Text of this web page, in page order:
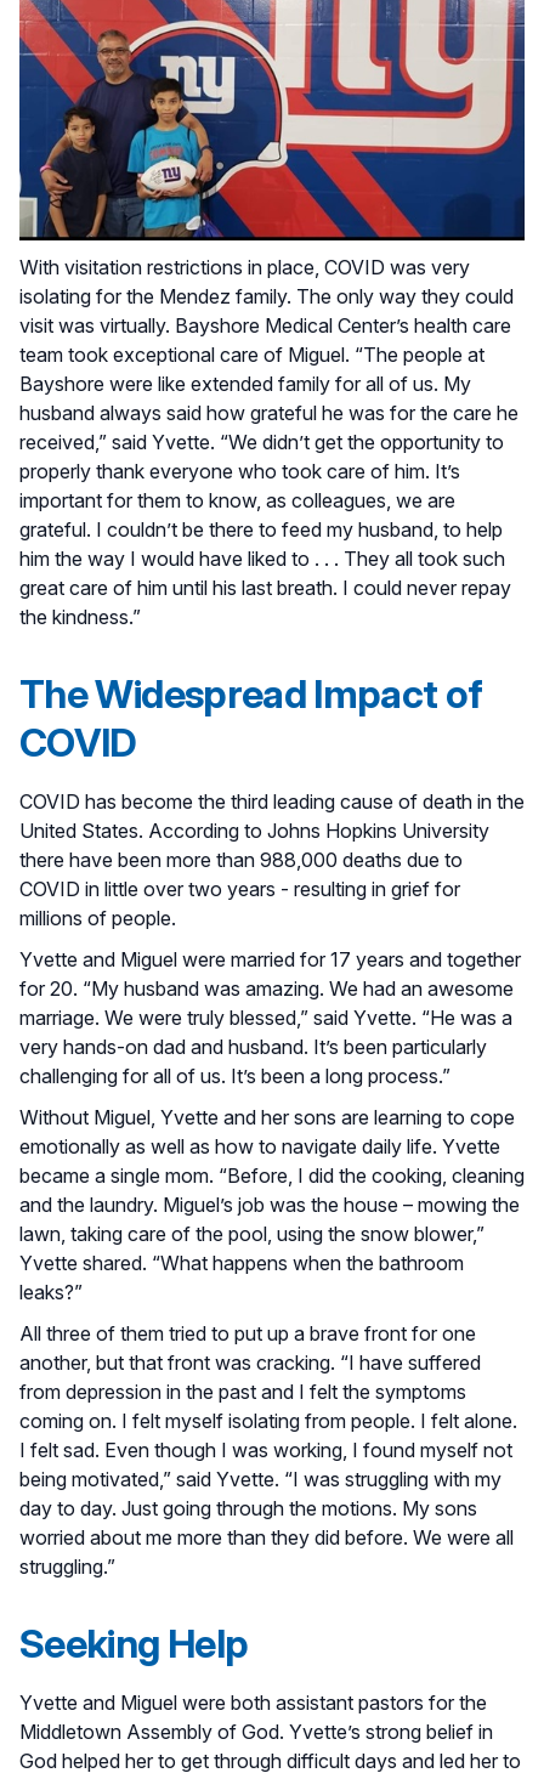
With visitation restrictions in place, COVID was very
isolating for the Mendez family. The only way they could
visit was virtually. Bayshore Medical Center’s health care
team took exceptional care of Miguel. “The people at
Bayshore were like extended family for all of us. My
husband always said how grateful he was for the care he
received,” said Yvette. “We didn’t get the opportunity to
properly thank everyone who took care of him. It’s
important for them to know, as colleagues, we are
grateful. I couldn’t be there to feed my husband, to help
him the way I would have liked to . . . They all took such
great care of him until his last breath. I could never repay
the kindness.”
The Widespread Impact of
COVID
COVID has become the third leading cause of death in the
United States. According to Johns Hopkins University
there have been more than 988,000 deaths due to
COVID in little over two years - resulting in grief for
millions of people.
Yvette and Miguel were married for 17 years and together
for 20. “My husband was amazing. We had an awesome
marriage. We were truly blessed,” said Yvette. “He was a
very hands-on dad and husband. It’s been particularly
challenging for all of us. It’s been a long process.”
Without Miguel, Yvette and her sons are learning to cope
emotionally as well as how to navigate daily life. Yvette
became a single mom. “Before, I did the cooking, cleaning
and the laundry. Miguel’s job was the house – mowing the
lawn, taking care of the pool, using the snow blower,”
Yvette shared. “What happens when the bathroom
leaks?”
All three of them tried to put up a brave front for one
another, but that front was cracking. “I have suffered
from depression in the past and I felt the symptoms
coming on. I felt myself isolating from people. I felt alone.
I felt sad. Even though I was working, I found myself not
being motivated,” said Yvette. “I was struggling with my
day to day. Just going through the motions. My sons
worried about me more than they did before. We were all
struggling.”
Seeking Help
Yvette and Miguel were both assistant pastors for the
Middletown Assembly of God. Yvette’s strong belief in
God helped her to get through difficult days and led her to